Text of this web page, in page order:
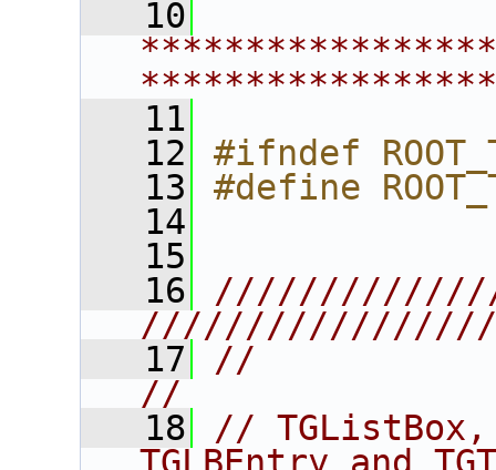
   10
   11
   12
#ifndef
   13
#define
   14
   15
   16
   17
//
//
   18
// TGListBox,